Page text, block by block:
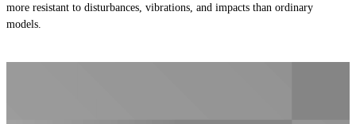
more resistant to disturbances, vibrations, and impacts than ordinary
models.